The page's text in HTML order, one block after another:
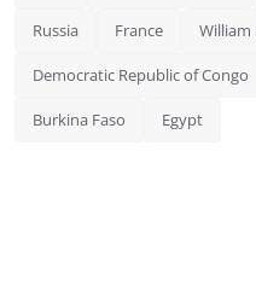
Russia France William
Democratic Republic of Congo
Burkina Faso Egypt